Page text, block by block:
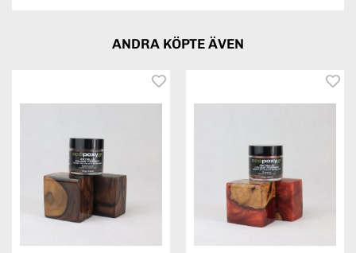
ANDRA KÖPTE ÄVEN